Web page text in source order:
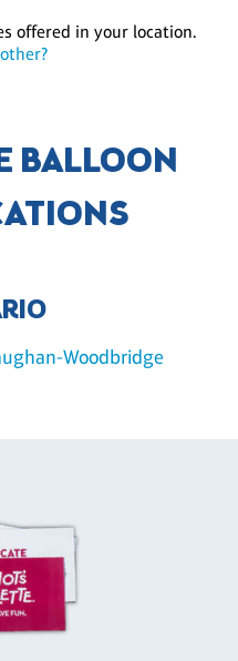
offered in your location.
BALLOON
Woodbridge